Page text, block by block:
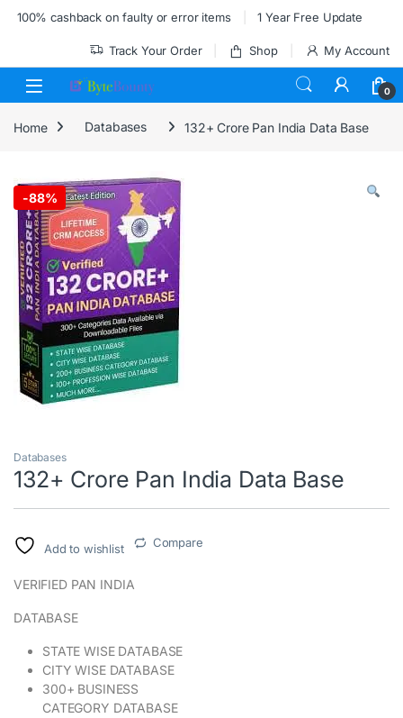
Skip to navigation
Skip to content
100% cashback on faulty or error items 1 Year Free Update
Track Your Order Shop My Account
0
Home Databases 132+ Crore Pan India Data Base
-88%
Databases
132+ Crore Pan India Data Base
Add to wishlist Compare
VERIFIED PAN INDIA
DATABASE
STATE WISE DATABASE
CITY WISE DATABASE
300+ BUSINESS
CATEGORY DATABASE